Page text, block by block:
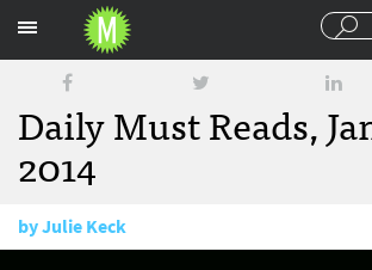
Daily Must Reads,
2014
byJulie Keck